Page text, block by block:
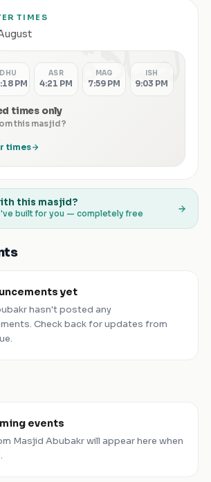
TIMES
الصلاة DHU
PM
ASR
4:21 PM
MAG
7:59 PM
ISH
9:03 PM
times only
this masjid?
times
this masjid?
built for you — completely free
yet
hasn't posted any
Check back for updates from
events
Masjid Abubakrwill appear here when